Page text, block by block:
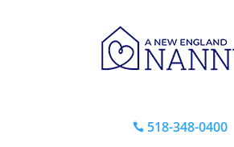
518-348-0400